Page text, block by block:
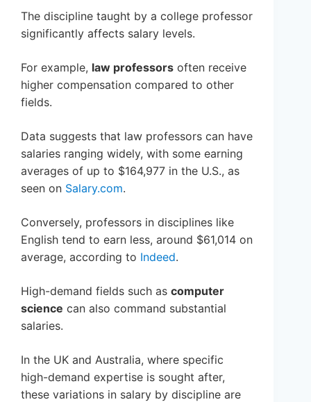
The discipline taught by a college professor
significantly affects salary levels.
For example, law professors often receive
higher compensation compared to other
fields.
Data suggests that law professors can have
salaries ranging widely, with some earning
averages of up to $164,977 in the U.S., as
seen on Salary.com.
Conversely, professors in disciplines like
English tend to earn less, around $61,014 on
average, according to Indeed.
High-demand fields such as computer
science can also command substantial
salaries.
In the UK and Australia, where specific
high-demand expertise is sought after,
these variations in salary by discipline are